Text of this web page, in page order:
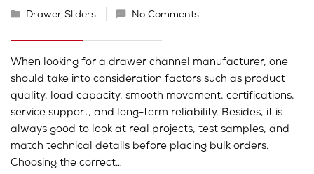
Drawer Sliders No Comments
When looking for a drawer channel manufacturer, one
should take into consideration factors such as product
quality, load capacity, smooth movement, certifications,
service support, and long-term reliability. Besides, it is
always good to look at real projects, test samples, and
match technical details before placing bulk orders.
Choosing the correct…